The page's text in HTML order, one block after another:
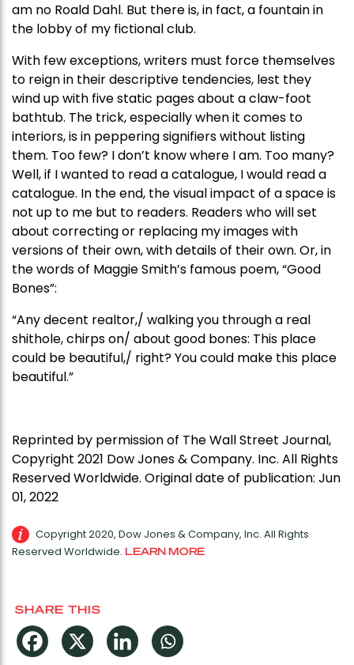
am no Roald Dahl. But there is, in fact, a fountain in
the lobby of my fictional club.
With few exceptions, writers must force themselves
to reign in their descriptive tendencies, lest they
wind up with five static pages about a claw-foot
bathtub. The trick, especially when it comes to
interiors, is in peppering signifiers without listing
them. Too few? I don’t know where I am. Too many?
Well, if I wanted to read a catalogue, I would read a
catalogue. In the end, the visual impact of a space is
not up to me but to readers. Readers who will set
about correcting or replacing my images with
versions of their own, with details of their own. Or, in
the words of Maggie Smith’s famous poem, “Good
Bones”:
“Any decent realtor,/ walking you through a real
shithole, chirps on/ about good bones: This place
could be beautiful,/ right? You could make this place
beautiful.”
Reprinted by permission of The Wall Street Journal,
Copyright 2021 Dow Jones & Company. Inc. All Rights
Reserved Worldwide. Original date of publication: Jun
01, 2022
Copyright 2020, Dow Jones & Company, Inc. All Rights
Reserved Worldwide. LEARN MORE
SHARE THIS